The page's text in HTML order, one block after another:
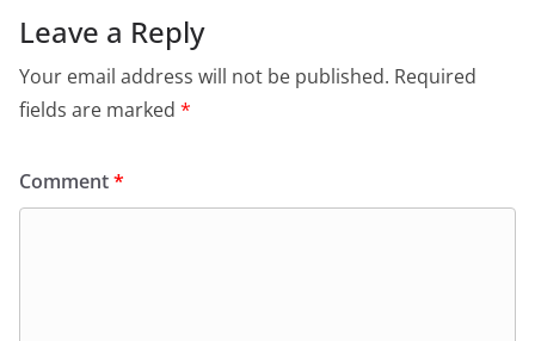
Leave a Reply
Your email address will not be published. Required
fields are marked *
Comment*